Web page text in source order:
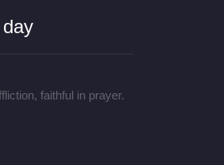
faithful in prayer.